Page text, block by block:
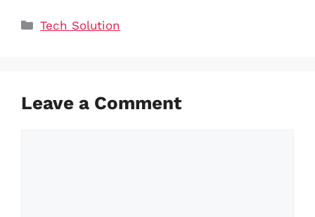
Categories
Tech Solution
Leave a Comment